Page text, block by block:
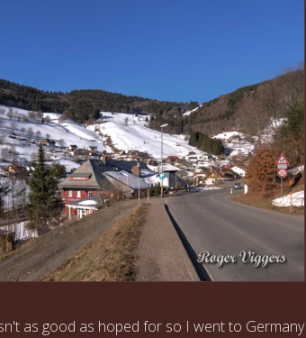
as good as hoped for so I went to Germany